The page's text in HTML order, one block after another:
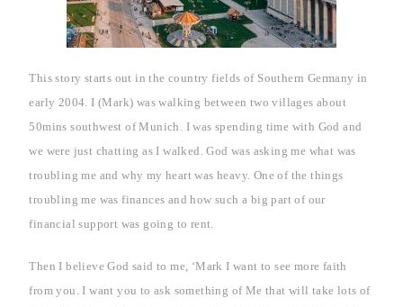
This story starts out in the country fields of Southern Germany in
early 2004. I (Mark) was walking between two villages about
50mins southwest ofMunich . I was spending time with God and
we were just chatting as I walked. God was asking me what was
troubling me and why my heart was heavy. One of the things
troubling me was finances and how such a big part of our
financial support was going to rent.
Then I believe God said to me, ‘Mark I want to see more faith
from you. I want you to ask something of Me that will take lots of